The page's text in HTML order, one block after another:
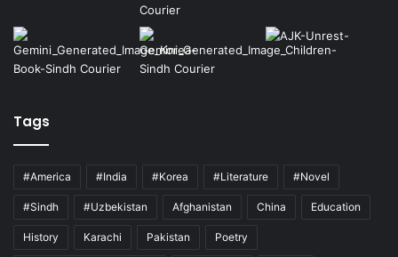
Tags
#America #India #Korea #Literature #Novel
#Sindh #Uzbekistan Afghanistan China Education
History Karachi Pakistan Poetry